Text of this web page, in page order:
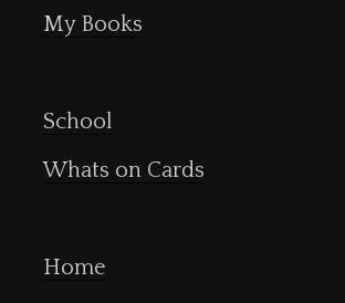
My Books
School
Whats on Cards
Home